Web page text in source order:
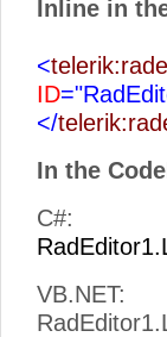
Inline in
<
ID
</
In the
C#:
VB.NET: